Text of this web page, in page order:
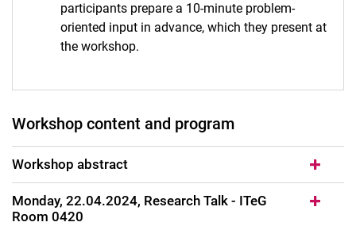
participants prepare a 10-minute problem-
oriented input in advance, which they present at
the workshop.
Workshop content and program
Workshop abstract
Monday, 22.04.2024, Research Talk - ITeG
Room 0420